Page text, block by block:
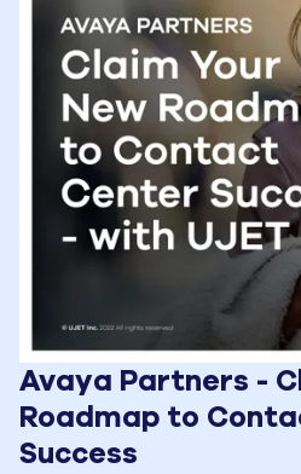
Avaya Partners -
Roadmap to
Success